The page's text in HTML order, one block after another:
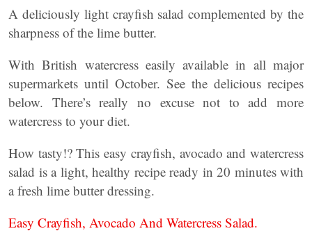
A deliciously light crayfish salad complemented by the
sharpness of the lime butter.
With British watercress easily available in all major
supermarkets until October. See the delicious recipes
below. There’s really no excuse not to add more
watercress to your diet.
How tasty!? This easy crayfish, avocado and watercress
salad is a light, healthy recipe ready in 20 minutes with
a fresh lime butter dressing.
Easy Crayfish, Avocado And Watercress Salad.